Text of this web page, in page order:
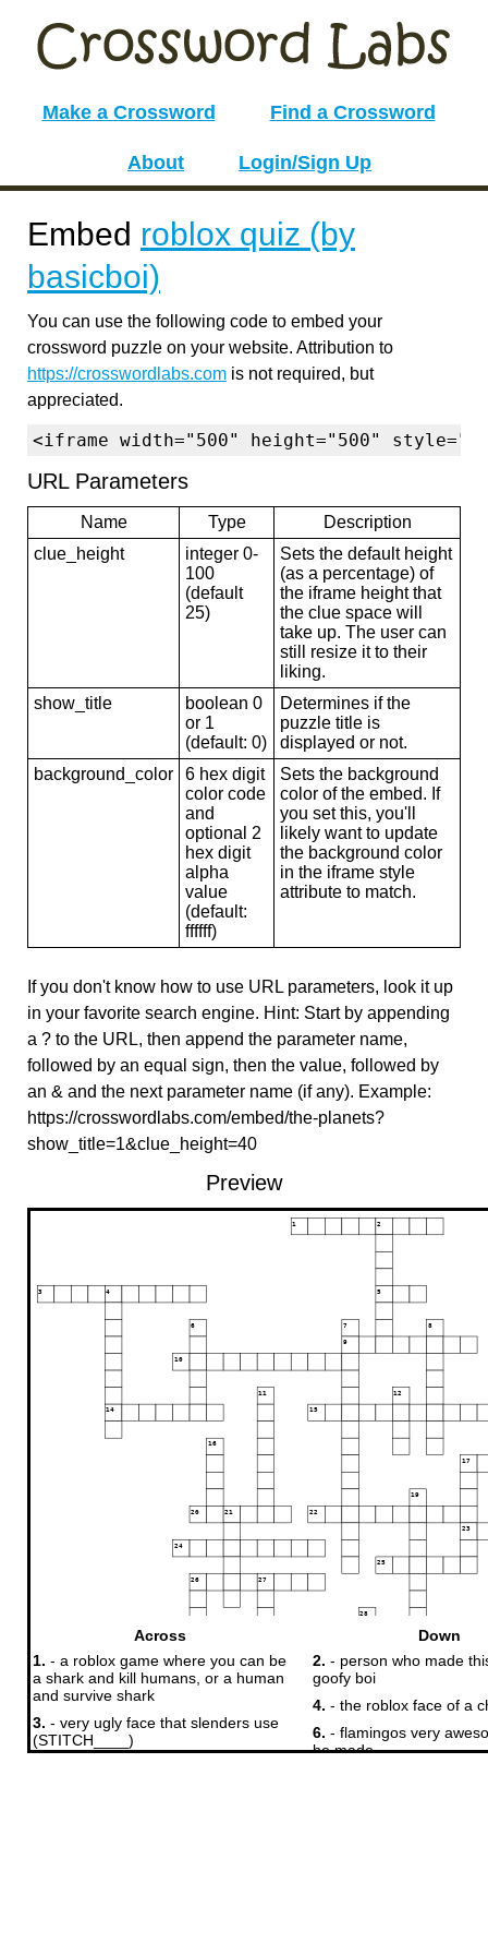
Make a Crossword Find a Crossword
About Login/Sign Up
Embed roblox quiz (by
basicboi)
You can use the following code to embed your
crossword puzzle on your website. Attribution to
https://crosswordlabs.com is not required, but
appreciated.
<iframe width="500" height="500"
URL Parameters
Name Type
Description
clue_height
integer 0-
100
(default
25)
Sets the default height
(as a percentage) of
the iframe height that
the clue space will
take up. The user can
still resize it to their
liking.
show_title
boolean 0
or 1
(default: 0)
Determines if the
puzzle title is
displayed or not.
background_color
6 hex digit
color code
and
optional 2
hex digit
alpha
value
(default:
ffffff)
Sets the background
color of the embed. If
you set this, you'll
likely want to update
the background color
in the iframe style
attribute to match.
If you don't know how to use URL parameters, look it up
in your favorite search engine. Hint: Start by appending
a ? to the URL, then append the parameter name,
followed by an equal sign, then the value, followed by
an & and the next parameter name (if any). Example:
https://crosswordlabs.com/embed/the-planets?
show_title=1&clue_height=40
Preview